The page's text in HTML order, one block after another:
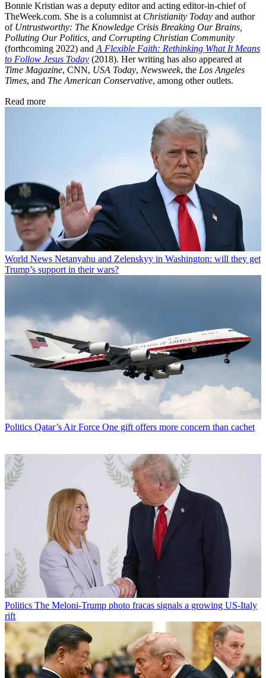
Bonnie Kristian was a deputy editor and acting editor-in-chief of
TheWeek.com. She is a columnist at Christianity Today and author
of Untrustworthy: The Knowledge Crisis Breaking Our Brains,
Polluting Our Politics, and Corrupting Christian Community
(forthcoming 2022) and A Flexible Faith: Rethinking What It Means
to Follow Jesus Today (2018). Her writing has also appeared at
Time Magazine, CNN, USA Today, Newsweek, the Los Angeles
Times, and The American Conservative, among other outlets.
Read more
World News Netanyahu and Zelenskyy in Washington: will they get
Trump’s support in their wars?
Politics Qatar’s Air Force One gift offers more concern than cachet
Politics The Meloni-Trump photo fracas signals a growing US-Italy
rift